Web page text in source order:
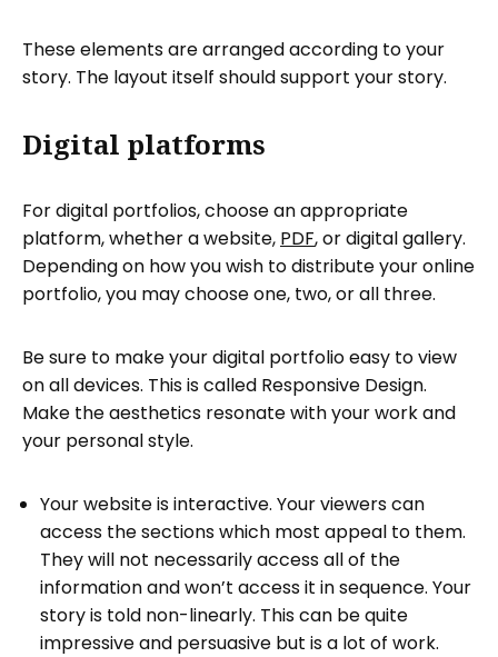
These elements are arranged according to your
story. The layout itself should support your story.
Digital platforms
For digital portfolios, choose an appropriate
platform, whether a website, PDF, or digital gallery.
Depending on how you wish to distribute your online
portfolio, you may choose one, two, or all three.
Be sure to make your digital portfolio easy to view
on all devices. This is called Responsive Design.
Make the aesthetics resonate with your work and
your personal style.
Your website is interactive. Your viewers can
access the sections which most appeal to them.
They will not necessarily access all of the
information and won’t access it in sequence. Your
story is told non-linearly. This can be quite
impressive and persuasive but is a lot of work.